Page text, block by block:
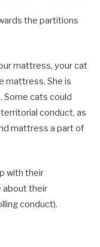
the partitions
mattress, your cat
mattress. She is
Some cats could
conduct, as
mattress a part of
with their
about their
conduct).